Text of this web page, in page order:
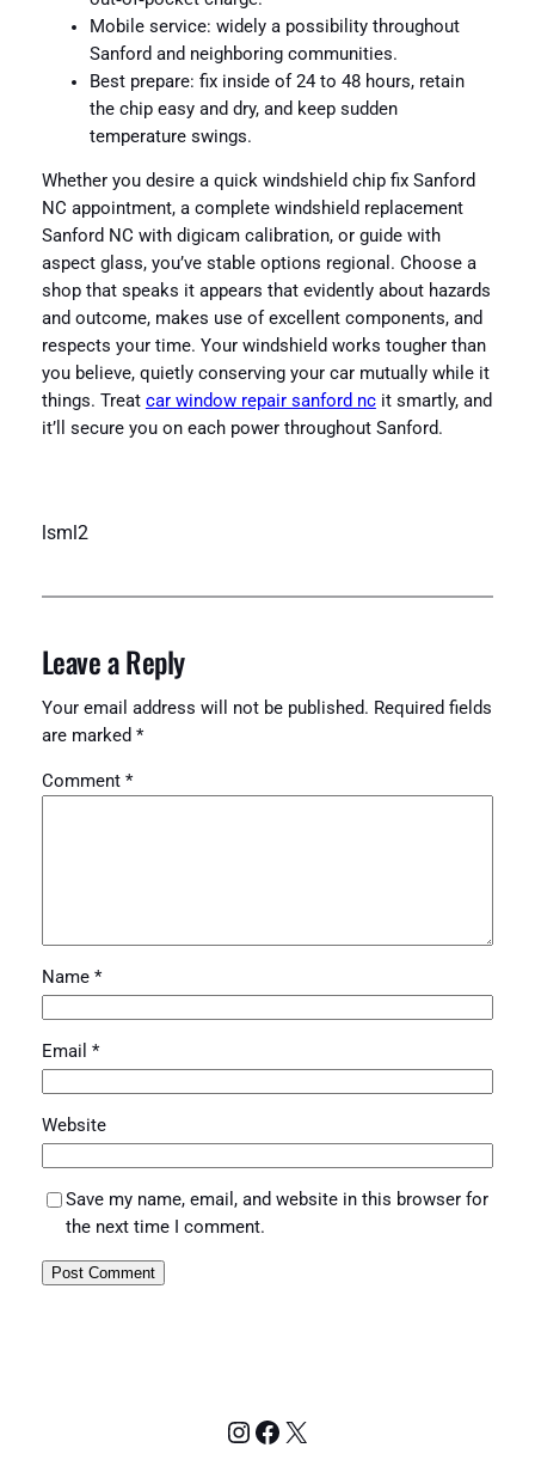
Mobile service: widely a possibility throughout
Sanford and neighboring communities.
Best prepare: fix inside of 24 to 48 hours, retain
the chip easy and dry, and keep sudden
temperature swings.
Whether you desire a quick windshield chip fix Sanford
NC appointment, a complete windshield replacement
Sanford NC with digicam calibration, or guide with
aspect glass, you’ve stable options regional. Choose a
shop that speaks it appears that evidently about hazards
and outcome, makes use of excellent components, and
respects your time. Your windshield works tougher than
you believe, quietly conserving your car mutually while it
things. Treat car window repair sanford ncit smartly, and
it’ll secure you on each power throughout Sanford.
lsml2
Leave a Reply
Your email address will not be published. Required fields
are marked *
Comment *
Name *
Email *
Website
Save my name, email, and website in this browser for
the next time I comment.
Instagram
Facebook
X